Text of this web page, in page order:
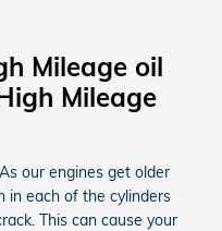
Mileage oil
Mileage
our engines get older
in each of the cylinders
This can cause your